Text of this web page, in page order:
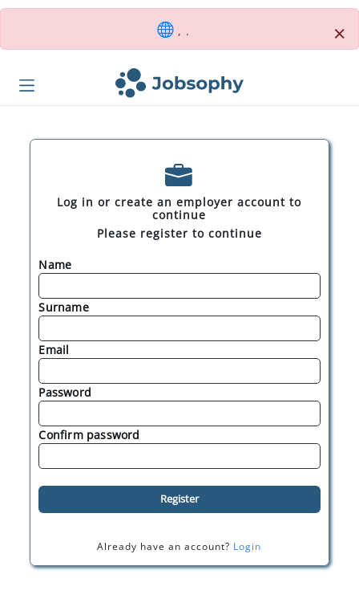
, . ×
Log in or create an employer account to
continue
Please register to continue
Name
Surname
Email
Password
Confirm password
Register
Already have an account? Login